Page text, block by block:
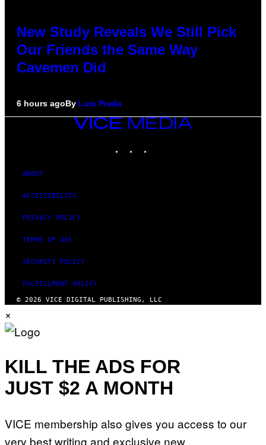
New Study Reveals We Still Pick
Our Friends the Same Way
Cavemen Did
6 hours agoBy Luis Prada
VICE
MEDIA
ABOUT
ACCESSIBILITY
PRIVACY POLICY
TERMS OF USE
SECURITY POLICY
FULFILLMENT POLICY
© 2026 VICE DIGITAL PUBLISHING, LLC
×
KILL THE ADS FOR
JUST $2 A MONTH
VICE membership also gives you access to our
very best writing and exclusive new